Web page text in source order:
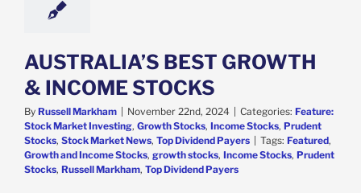
Dividend Payers
AUSTRALIA’S BEST GROWTH
& INCOME STOCKS
By Russell Markham | November 22nd, 2024 | Categories: Feature:
Stock Market Investing, Growth Stocks, Income Stocks, Prudent
Stocks, Stock Market News, Top Dividend Payers | Tags: Featured,
Growth and Income Stocks, growth stocks, Income Stocks, Prudent
Stocks, Russell Markham, Top Dividend Payers